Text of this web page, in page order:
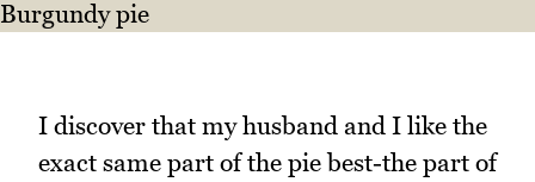
I discover that my husband and I like the
exact same part of the pie best-the part of